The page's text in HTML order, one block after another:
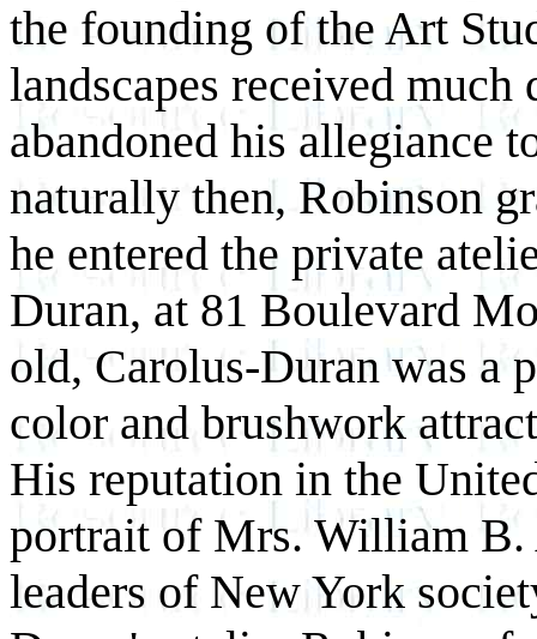
the founding of the Art
landscapes received much
abandoned his allegiance
naturally then, Robinson
he entered the private
Duran, at 81 Boulevard
old, Carolus-Duran was a
color and brushwork
His reputation in the
portrait of Mrs. William B.
leaders of New York